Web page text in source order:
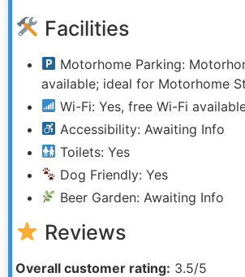
Facilities
Motorhome Parking:
available; ideal for Motorhome
Wi-Fi: Yes, free Wi-Fi
Accessibility: Awaiting Info
Toilets: Yes
Dog Friendly: Yes
Beer Garden: Awaiting Info
Reviews
Overall customer rating: 3.5/5